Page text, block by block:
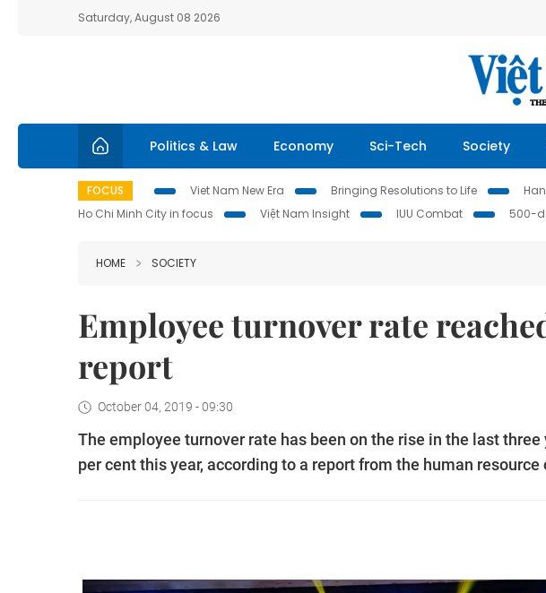
Saturday, August 08 2026
Politics & Law Economy Sci-Tech Society
FOCUS Viet Nam New Era Bringing Resolutions to Life
Ho Chi Minh City in focus
Việt Nam Insight IUU Combat 500-
HOME SOCIETY
Employee turnover rate
report
October 04, 2019 - 09:30
The employee turnover rate has been on the rise in the last
per cent this year, according to a report from the human